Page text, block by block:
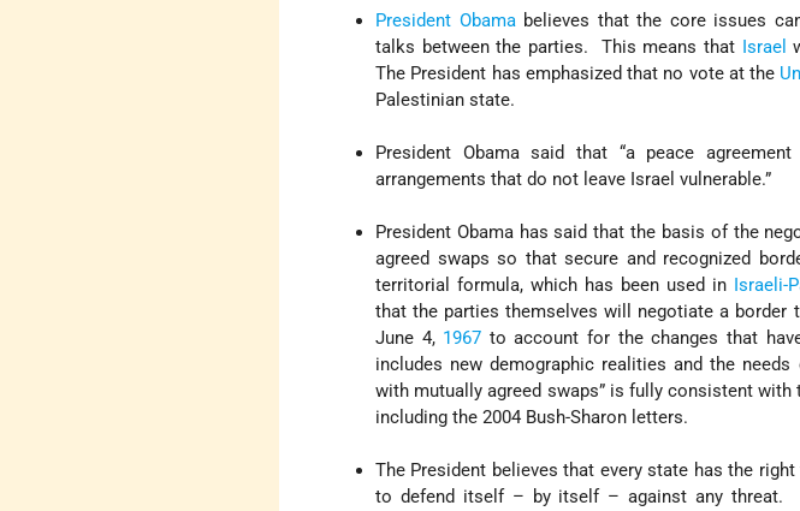
President Obamabelieves that the core issues
talks between the parties. This means that Israel
The President has emphasized that no vote at the
Palestinian state.
President Obama said that “a peace
arrangements that do not leave Israel vulnerable.”
President Obama has said that the basis of the
agreed swaps so that secure and recognized
territorial formula, which has been used in Israeli-
that the parties themselves will negotiate a
June 4, 1967 to account for the changes that
includes new demographic realities and the
with mutually agreed swaps” is fully consistent
including the 2004 Bush-Sharon letters.
The President believes that every state has the
to defend itself – by itself – against any threat.